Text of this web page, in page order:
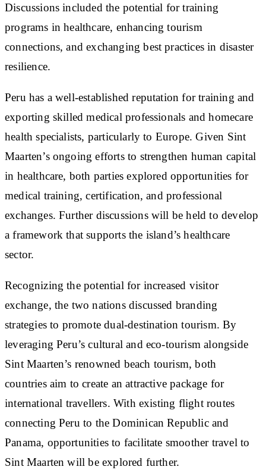
Discussions included the potential for training
programs in healthcare, enhancing tourism
connections, and exchanging best practices in disaster
resilience.
Peru has a well-established reputation for training and
exporting skilled medical professionals and homecare
health specialists, particularly to Europe. Given Sint
Maarten’s ongoing efforts to strengthen human capital
in healthcare, both parties explored opportunities for
medical training, certification, and professional
exchanges. Further discussions will be held to develop
a framework that supports the island’s healthcare
sector.
Recognizing the potential for increased visitor
exchange, the two nations discussed branding
strategies to promote dual-destination tourism. By
leveraging Peru’s cultural and eco-tourism alongside
Sint Maarten’s renowned beach tourism, both
countries aim to create an attractive package for
international travellers. With existing flight routes
connecting Peru to the Dominican Republic and
Panama, opportunities to facilitate smoother travel to
Sint Maarten will be explored further.